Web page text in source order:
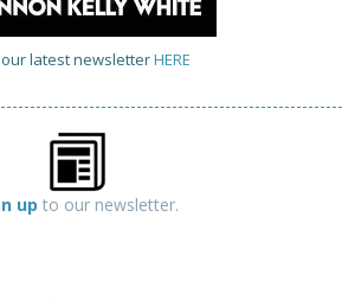
latest newsletterHERE
up to our newsletter.